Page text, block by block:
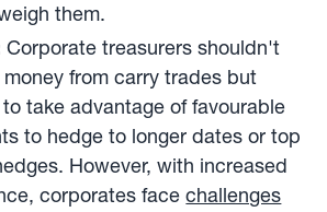
them.
Corporate treasurers shouldn't
from carry trades but
take advantage of favourable
to hedge to longer dates or top
However, with increased
corporates facechallenges